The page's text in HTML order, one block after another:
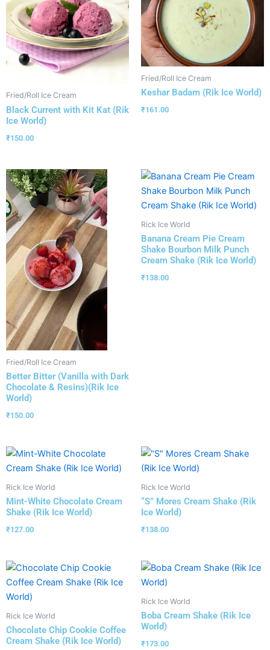
Fried/Roll Ice Cream
Black Current with Kit Kat (Rik
Ice World)
₹150.00
Fried/Roll Ice Cream
Keshar Badam (Rik Ice World)
₹161.00
Fried/Roll Ice Cream
Better Bitter (Vanilla with Dark
Chocolate & Resins)(Rik Ice
World)
₹150.00
Rick Ice World
Banana Cream Pie Cream
Shake Bourbon Milk Punch
Cream Shake (Rik Ice World)
₹138.00
Rick Ice World
Mint-White Chocolate Cream
Shake (Rik Ice World)
₹127.00
Rick Ice World
“S” Mores Cream Shake (Rik
Ice World)
₹138.00
Rick Ice World
Chocolate Chip Cookie Coffee
Cream Shake (Rik Ice World)
Rick Ice World
Boba Cream Shake (Rik Ice
World)
₹173.00